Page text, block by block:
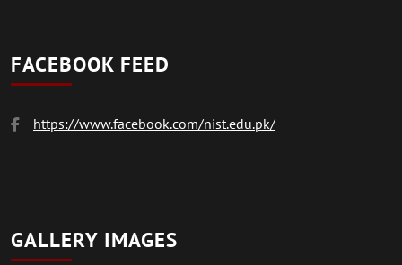
FACEBOOK FEED
https://www.facebook.com/nist.edu.pk/
GALLERY IMAGES